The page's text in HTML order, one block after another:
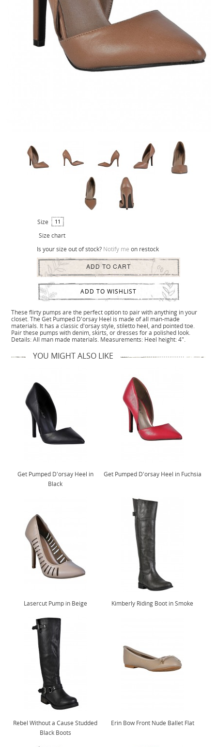
Size 11
Size chart
Is your size out of stock? Notify me on restock
ADD TO CART
ADD TO WISHLIST
These flirty pumps are the perfect option to pair with anything in your
closet. The Get Pumped D'orsay Heel is made of all man-made
materials. It has a classic d'orsay style, stiletto heel, and pointed toe.
Pair these pumps with denim, skirts, or dresses for a polished look.
Details: All man made materials. Measurements: Heel height: 4".
YOU MIGHT ALSO LIKE
Get Pumped D'orsay Heel in
Black
Get Pumped D'orsay Heel in Fuchsia
Lasercut Pump in Beige Kimberly Riding Boot in Smoke
Rebel Without a Cause Studded
Black Boots
Erin Bow Front Nude Ballet Flat